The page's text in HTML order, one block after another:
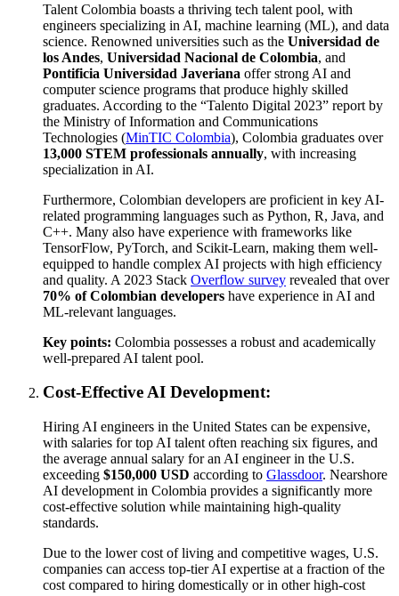
Talent Colombia boasts a thriving tech talent pool, with
engineers specializing in AI, machine learning (ML), and data
science. Renowned universities such as the Universidad de
los Andes, Universidad Nacional de Colombia, and
Pontificia Universidad Javeriana offer strong AI and
computer science programs that produce highly skilled
graduates. According to the “Talento Digital 2023” report by
the Ministry of Information and Communications
Technologies (MinTIC Colombia), Colombia graduates over
13,000 STEM professionals annually, with increasing
specialization in AI.
Furthermore, Colombian developers are proficient in key AI-
related programming languages such as Python, R, Java, and
C++. Many also have experience with frameworks like
TensorFlow, PyTorch, and Scikit-Learn, making them well-
equipped to handle complex AI projects with high efficiency
and quality. A 2023 Stack Overflow survey revealed that over
70% of Colombian developers have experience in AI and
ML-relevant languages.
Key points: Colombia possesses a robust and academically
well-prepared AI talent pool.
Cost-Effective AI Development:
Hiring AI engineers in the United States can be expensive,
with salaries for top AI talent often reaching six figures, and
the average annual salary for an AI engineer in the U.S.
exceeding $150,000 USD according to Glassdoor. Nearshore
AI development in Colombia provides a significantly more
cost-effective solution while maintaining high-quality
standards.
Due to the lower cost of living and competitive wages, U.S.
companies can access top-tier AI expertise at a fraction of the
cost compared to hiring domestically or in other high-cost